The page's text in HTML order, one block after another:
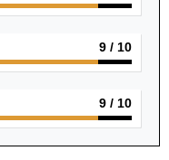
9 / 10
9 / 10